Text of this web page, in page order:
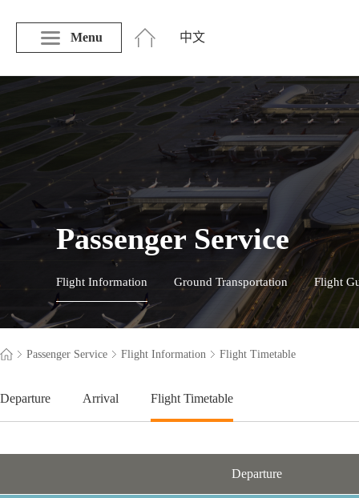
Menu 中文
Passenger Service
Flight Information Ground Transportation Flight
Passenger Service Flight Information Flight Timetable
Departure Arrival Flight Timetable
Departure